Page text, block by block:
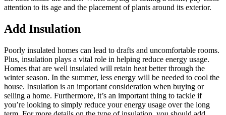
attention to its age and the placement of plants around its exterior.
Add Insulation
Poorly insulated homes can lead to drafts and uncomfortable rooms.
Plus, insulation plays a vital role in helping reduce energy usage.
Homes that are well insulated will retain heat better through the
winter season. In the summer, less energy will be needed to cool the
house. Insulation is an important consideration when buying or
selling a home. Furthermore, it’s an important thing to tackle if
you’re looking to simply reduce your energy usage over the long